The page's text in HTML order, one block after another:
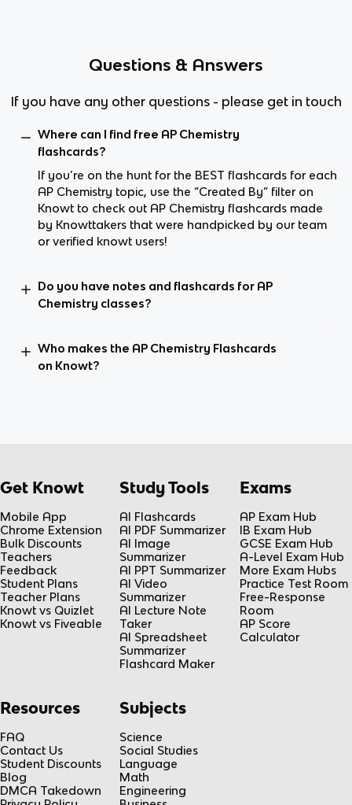
Questions & Answers
If you have any other questions - please get in touch
Where can I find free AP Chemistry
flashcards?
If you’re on the hunt for the BEST flashcards for each
AP Chemistry topic, use the “Created By” filter on
Knowt to check out AP Chemistry flashcards made
by Knowttakers that were handpicked by our team
or verified knowt users!
Do you have notes and flashcards for AP
Chemistry classes?
Who makes the AP Chemistry Flashcards
on Knowt?
Get Knowt
Mobile App
Chrome Extension
Bulk Discounts
Teachers
Feedback
Student Plans
Teacher Plans
Knowt vs Quizlet
Knowt vs Fiveable
Study Tools
AI Flashcards
AI PDF Summarizer
AI Image
Summarizer
AI PPT Summarizer
AI Video
Summarizer
AI Lecture Note
Taker
AI Spreadsheet
Summarizer
Flashcard Maker
Exams
AP Exam Hub
IB Exam Hub
GCSE Exam Hub
A-Level Exam Hub
More Exam Hubs
Practice Test Room
Free-Response
Room
AP Score
Calculator
Resources
FAQ
Contact Us
Student Discounts
Blog
DMCA Takedown
Subjects
Science
Social Studies
Language
Math
Engineering